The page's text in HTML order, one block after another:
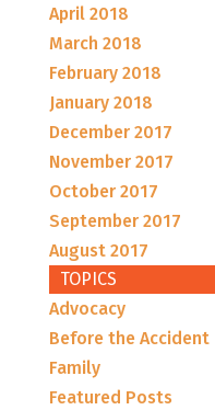
April 2018
March 2018
February 2018
January 2018
December 2017
November 2017
October 2017
September 2017
August 2017
TOPICS
Advocacy
Before the Accident
Family
Featured Posts